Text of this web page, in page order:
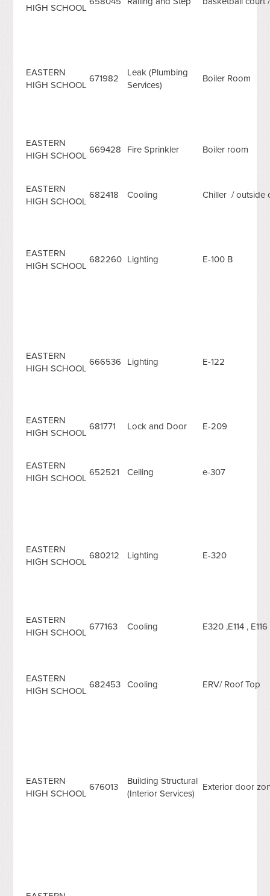
HIGH SCHOOL
EASTERN
HIGH SCHOOL
671982
Leak (Plumbing
Services)
Boiler Room
EASTERN
HIGH SCHOOL
669428 Fire Sprinkler Boiler room
EASTERN
HIGH SCHOOL
682418 Cooling Chiller / outside
EASTERN
HIGH SCHOOL
682260 Lighting E-100 B
EASTERN
HIGH SCHOOL
666536 Lighting E-122
EASTERN
HIGH SCHOOL
681771 Lock and Door E-209
EASTERN
HIGH SCHOOL
652521 Ceiling e-307
EASTERN
HIGH SCHOOL
680212 Lighting E-320
EASTERN
HIGH SCHOOL
677163 Cooling E320 ,E114 ,
EASTERN
HIGH SCHOOL
682453 Cooling ERV/ Roof Top
EASTERN
HIGH SCHOOL
676013
Building Structural
(Interior Services)
Exterior door